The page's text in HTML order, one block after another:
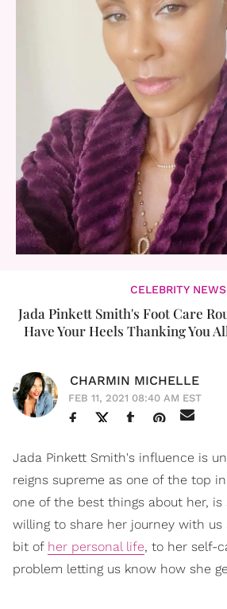
CELEBRITY NEWS
Jada Pinkett Smith's Foot Care
Have Your Heels Thanking You
CHARMIN MICHELLE
FEB 11, 2021 08:40 AM EST
Jada Pinkett Smith's influence is
reigns supreme as one of the top
one of the best things about her,
willing to share her journey with us
bit of her personal life, to her self-
problem letting us know how she